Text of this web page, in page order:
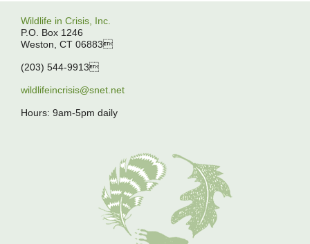
Wildlife in Crisis, Inc.
P.O. Box 1246
Weston, CT 06883
(203) 544-9913
wildlifeincrisis@snet.net
Hours: 9am-5pm daily